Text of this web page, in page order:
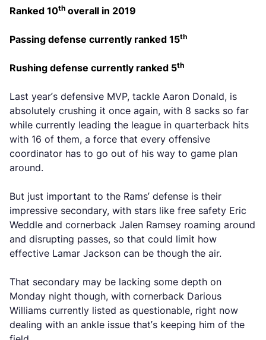
Ranked 10th overall in 2019
Passing defense currently ranked 15th
Rushing defense currently ranked 5th
Last year’s defensive MVP, tackle Aaron Donald, is
absolutely crushing it once again, with 8 sacks so far
while currently leading the league in quarterback hits
with 16 of them, a force that every offensive
coordinator has to go out of his way to game plan
around.
But just important to the Rams’ defense is their
impressive secondary, with stars like free safety Eric
Weddle and cornerback Jalen Ramsey roaming around
and disrupting passes, so that could limit how
effective Lamar Jackson can be though the air.
That secondary may be lacking some depth on
Monday night though, with cornerback Darious
Williams currently listed as questionable, right now
dealing with an ankle issue that’s keeping him of the